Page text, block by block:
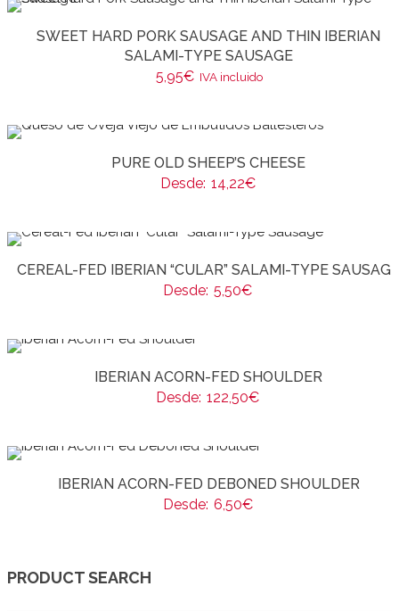
SWEET HARD PORK SAUSAGE AND THIN IBERIAN
SALAMI-TYPE SAUSAGE
5,95€ IVA incluido
PURE OLD SHEEP’S CHEESE
Desde: 14,22€
CEREAL-FED IBERIAN “CULAR” SALAMI-TYPE SAUSAGE
Desde: 5,50€
IBERIAN ACORN-FED SHOULDER
Desde: 122,50€
IBERIAN ACORN-FED DEBONED SHOULDER
Desde: 6,50€
PRODUCT SEARCH